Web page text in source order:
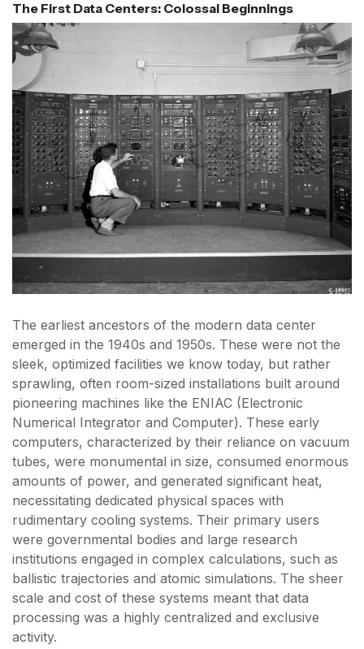
The First Data Centers: Colossal Beginnings
The earliest ancestors of the modern data center
emerged in the 1940s and 1950s. These were not the
sleek, optimized facilities we know today, but rather
sprawling, often room-sized installations built around
pioneering machines like the ENIAC (Electronic
Numerical Integrator and Computer). These early
computers, characterized by their reliance on vacuum
tubes, were monumental in size, consumed enormous
amounts of power, and generated significant heat,
necessitating dedicated physical spaces with
rudimentary cooling systems. Their primary users
were governmental bodies and large research
institutions engaged in complex calculations, such as
ballistic trajectories and atomic simulations. The sheer
scale and cost of these systems meant that data
processing was a highly centralized and exclusive
activity.